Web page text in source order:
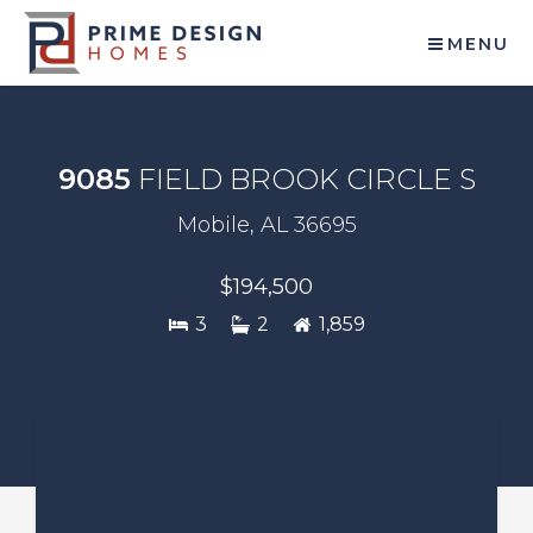
MENU
9085 FIELD BROOK CIRCLE S
Mobile, AL 36695
$194,500
3 2 1,859